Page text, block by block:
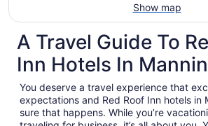
Show map
A Travel Guide To
Inn Hotels In
You deserve a travel experience that
expectations and Red Roof Inn hotels in
sure that happens. While you’re